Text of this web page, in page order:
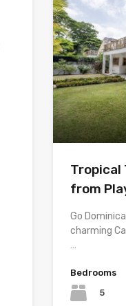
from
Go
charming
…
Bedrooms
5